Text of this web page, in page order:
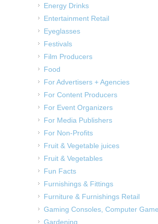
Energy Drinks
Entertainment Retail
Eyeglasses
Festivals
Film Producers
Food
For Advertisers + Agencies
For Content Producers
For Event Organizers
For Media Publishers
For Non-Profits
Fruit & Vegetable juices
Fruit & Vegetables
Fun Facts
Furnishings & Fittings
Furniture & Furnishings Retail
Gaming Consoles, Computer
Gardening